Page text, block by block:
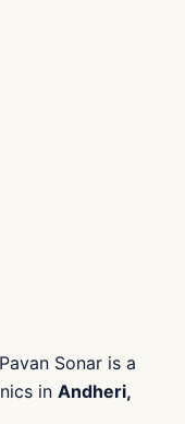
Sonar is a
in Andheri,